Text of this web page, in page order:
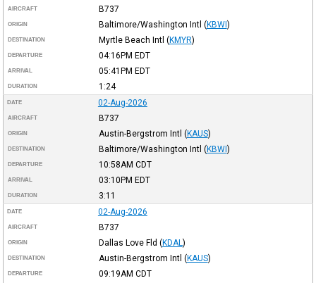
AIRCRAFT B737
ORIGIN Baltimore/Washington Intl (KBWI)
DESTINATION Myrtle Beach Intl (KMYR)
DEPARTURE 04:16PM EDT
ARRIVAL 05:41PM EDT
DURATION 1:24
DATE 02-Aug-2026
AIRCRAFT B737
ORIGIN Austin-Bergstrom Intl (KAUS)
DESTINATION Baltimore/Washington Intl (KBWI)
DEPARTURE 10:58AM CDT
ARRIVAL 03:10PM EDT
DURATION 3:11
DATE 02-Aug-2026
AIRCRAFT B737
ORIGIN Dallas Love Fld (KDAL )
DESTINATION Austin-Bergstrom Intl (KAUS)
DEPARTURE 09:19AM CDT